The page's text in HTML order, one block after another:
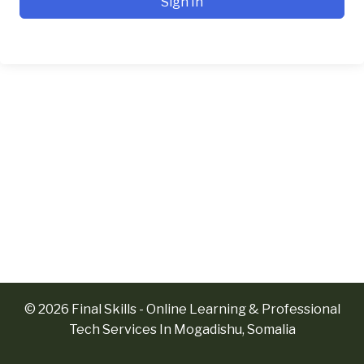
© 2026 Final Skills - Online Learning & Professional
Tech Services In Mogadishu, Somalia